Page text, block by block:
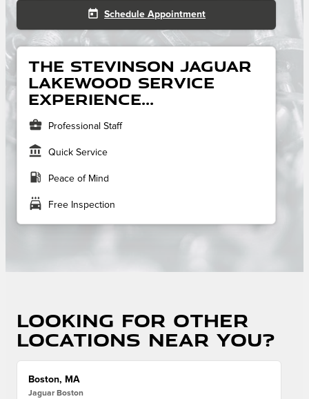
today Schedule Appointment
The Stevinson Jaguar
Lakewood service
experience...
business_center Professional Staff
account_balance Quick Service
local_gas_station Peace of Mind
local_car_wash Free Inspection
Looking for other
locations near you?
Boston, MA
Jaguar Boston